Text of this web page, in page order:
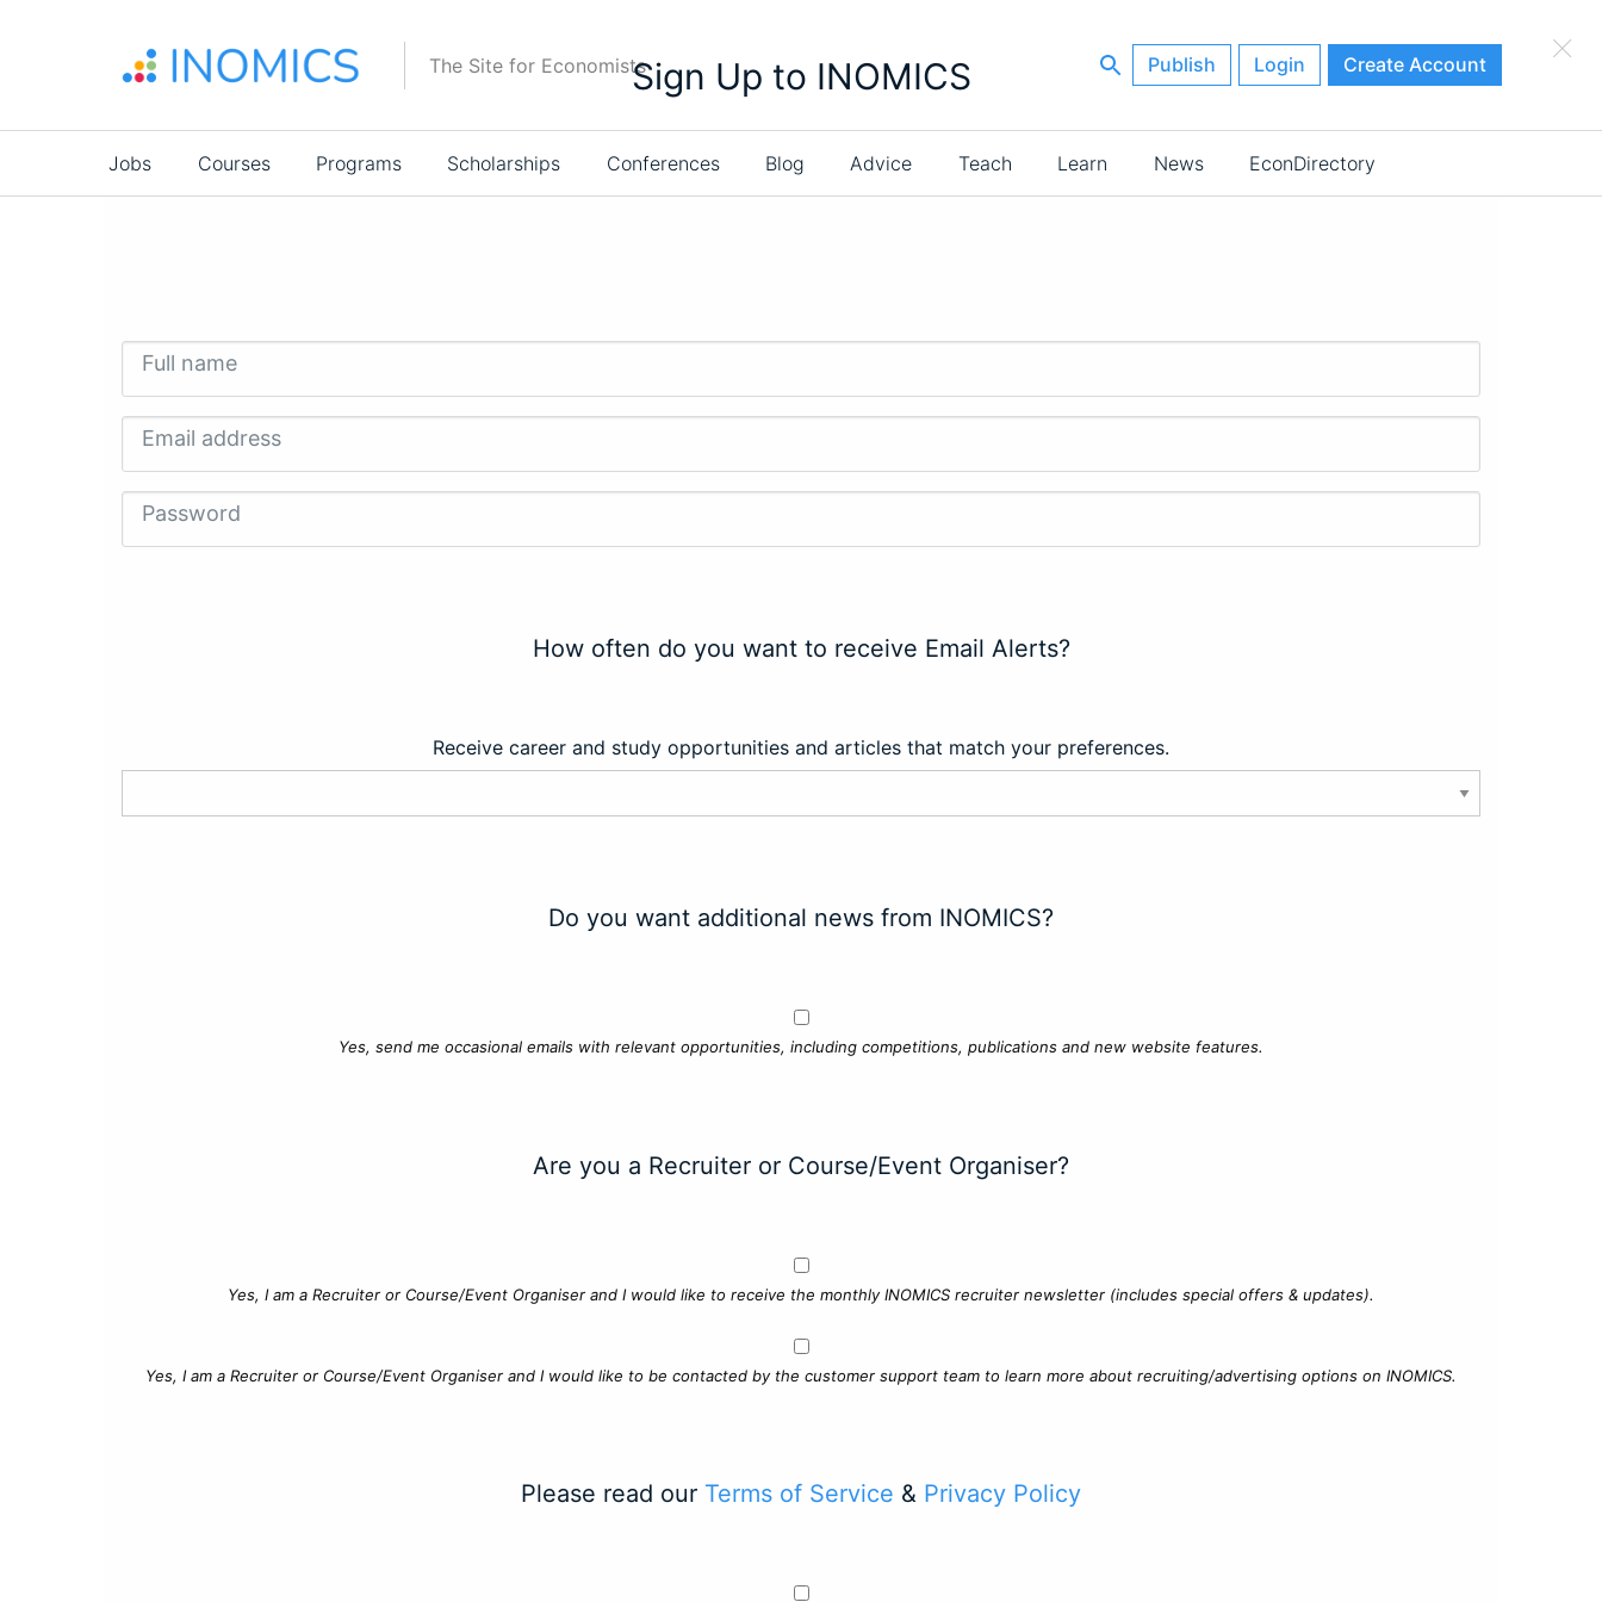
The Site for Economists Publish Login Create Account
Main
navigation
Jobs Courses Programs Scholarships Conferences Blog Advice Teach Learn News EconDirectory
×
Sign Up to INOMICS
Full name
Email address
Password
How often do you want to receive Email Alerts?
Receive career and study opportunities and articles that match your preferences.
Do you want additional news from INOMICS?
Yes, send me occasional emails with relevant opportunities, including competitions, publications and new website features.
Are you a Recruiter or Course/Event Organiser?
Yes, I am a Recruiter or Course/Event Organiser and I would like to receive the monthly INOMICS recruiter newsletter (includes special offers & updates).
Yes, I am a Recruiter or Course/Event Organiser and I would like to be contacted by the customer support team to learn more about recruiting/advertising options on INOMICS.
Please read our Terms of Service & Privacy Policy